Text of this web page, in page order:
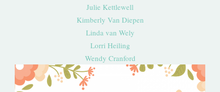
Julie Kettlewell
Kimberly Van Diepen
Linda van Wely
Lorri Heiling
Wendy Cranford